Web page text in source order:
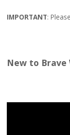
IMPORTANT:
New to Brave